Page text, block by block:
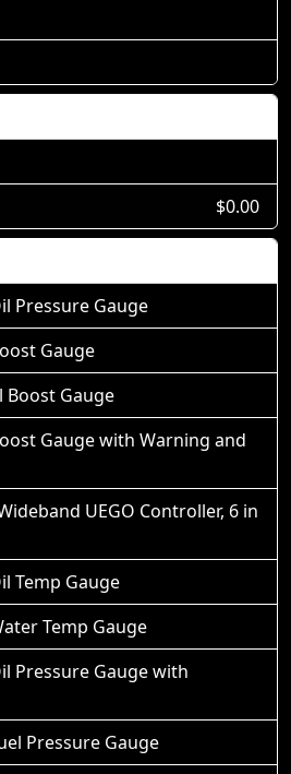
$0.00
Pressure Gauge
Gauge
Boost Gauge
Gauge with Warning and
UEGO Controller, 6 in
Temp Gauge
Temp Gauge
Pressure Gauge with
Pressure Gauge